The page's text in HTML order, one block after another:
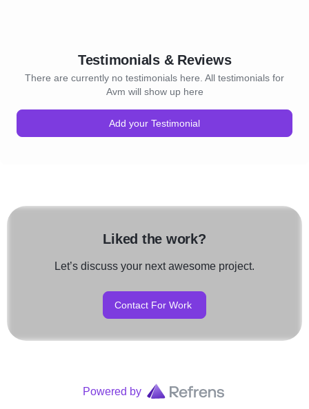
Testimonials & Reviews
There are currently no testimonials here. All testimonials for
Avm will show up here
Add your Testimonial
Liked the work?
Let’s discuss your next awesome project.
Contact For Work
Powered by